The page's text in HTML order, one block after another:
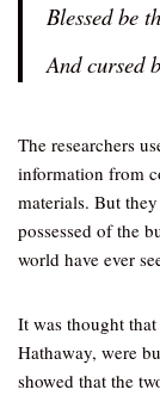
Blessed be
And cursed
The researchers
information from
materials. But
possessed of the
world have ever
It was thought
Hathaway, were
showed that the